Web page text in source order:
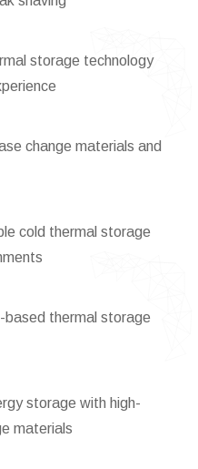
storage technology
change materials and
cold thermal storage
based thermal storage
storage with high-
materials